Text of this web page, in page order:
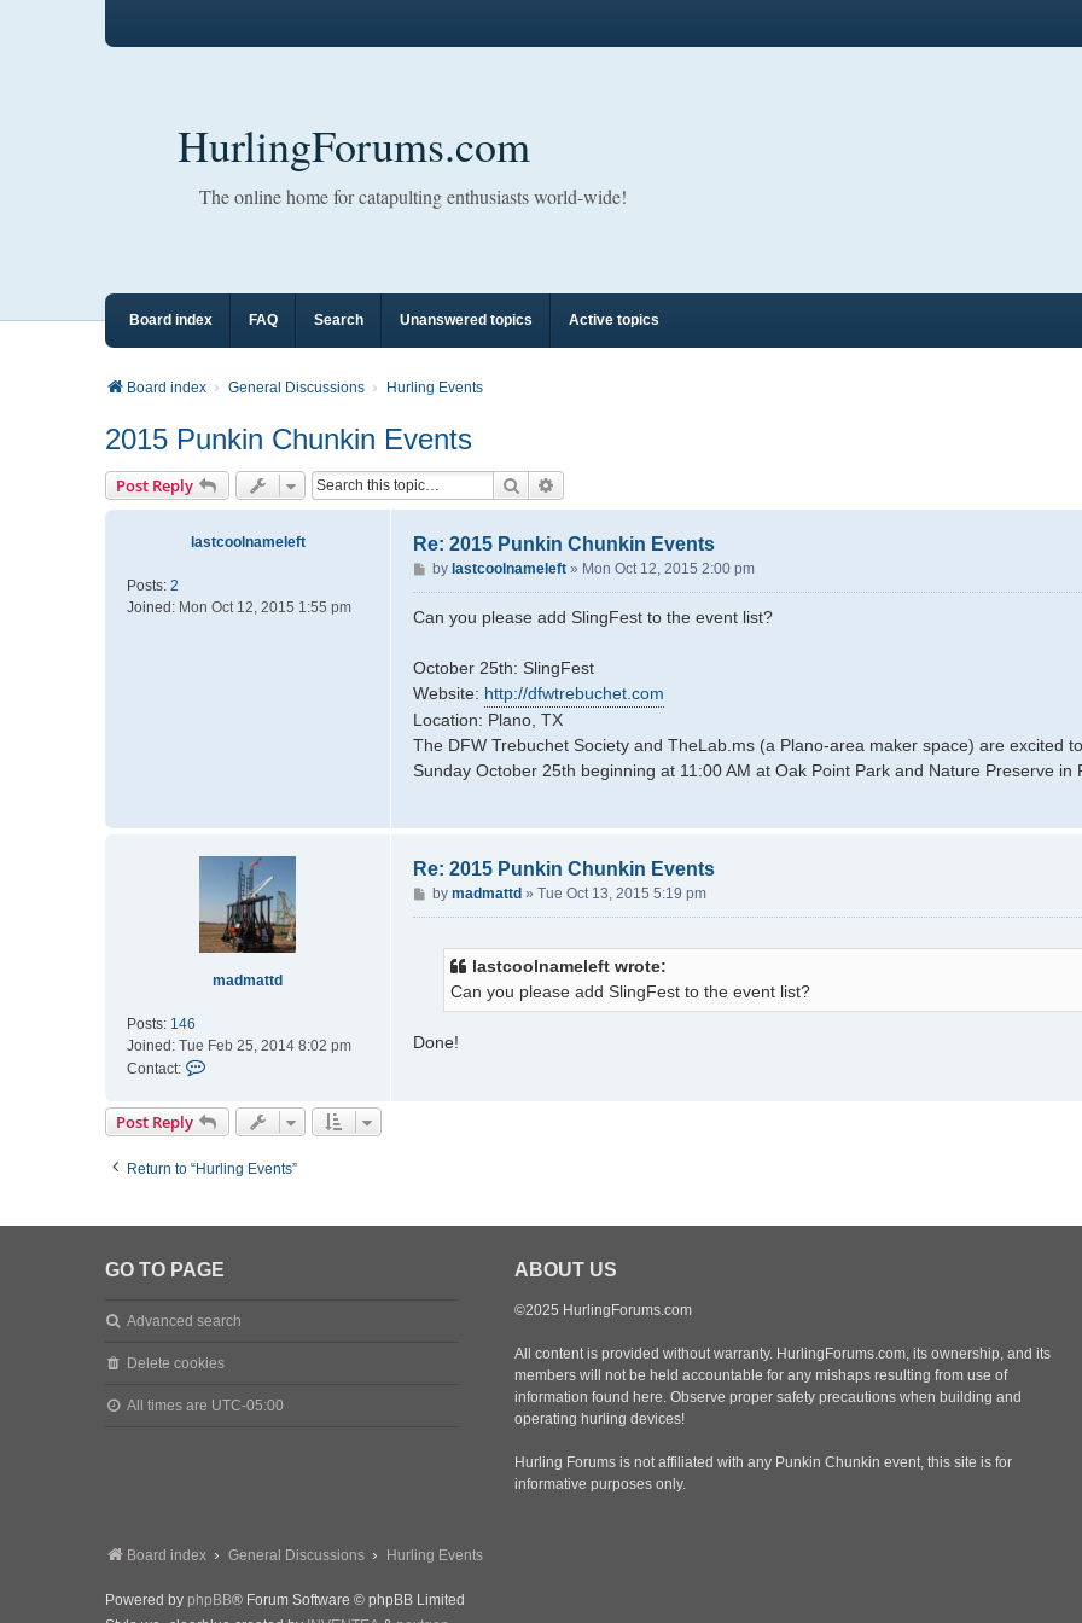
HurlingForums.com
The online home for catapulting enthusiasts world-wide!
Board index FAQ Search Unanswered topics Active topics
Board index General Discussions Hurling Events
2015 Punkin Chunkin Events
Post Reply Search
lastcoolnameleft
Posts: 2
Joined: Mon Oct 12, 2015 1:55 pm
Re: 2015 Punkin Chunkin Events
P
o
s
by lastcoolnameleft» Mon Oct 12, 2015 2:00 pm
Can you please add SlingFest to the event list?
October 25th: SlingFest
Website: http://dfwtrebuchet.com
Location: Plano, TX
The DFW Trebuchet Society and TheLab.ms (a Plano-area maker space) are excited
Sunday October 25th beginning at 11:00 AM at Oak Point Park and Nature Preserve in
madmattd
Posts: 146
Joined: Tue Feb 25, 2014 8:02 pm
Contact:
n
t
c
d
t
d
Re: 2015 Punkin Chunkin Events
P
o
by madmattd » Tue Oct 13, 2015 5:19 pm
lastcoolnameleft wrote:
Can you please add SlingFest to the event list?
Done!
Post Reply
Return to “Hurling Events”
GO TO PAGE
Advanced search
Delete cookies
All times are UTC-05:00
ABOUT US
©2025 HurlingForums.com
All content is provided without warranty. HurlingForums.com, its ownership, and its
members will not be held accountable for any mishaps resulting from use of
information found here. Observe proper safety precautions when building and
operating hurling devices!
Hurling Forums is not affiliated with any Punkin Chunkin event, this site is for
informative purposes only.
Board index General Discussions Hurling Events
Powered by phpBB® Forum Software © phpBB Limited